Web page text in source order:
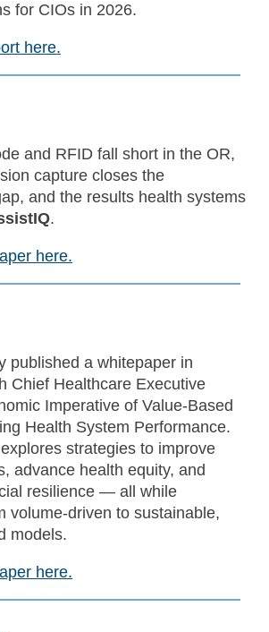
for CIOs in 2026.
here.
and RFID fall short in the OR,
capture closes the
and the results health systems
.
here.
published a whitepaper in
Chief Healthcare Executive
Imperative of Value-Based
Health System Performance.
strategies to improve
advance health equity, and
resilience — all while
volume-driven to sustainable,
models.
here.